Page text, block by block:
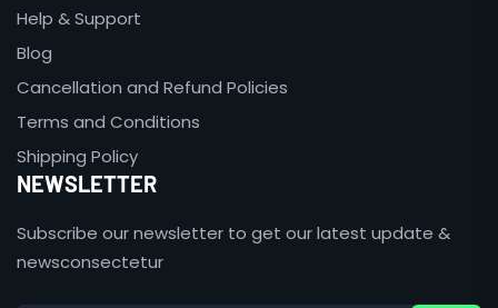
Help & Support
Blog
Cancellation and Refund Policies
Terms and Conditions
Shipping Policy
NEWSLETTER
Subscribe our newsletter to get our latest update &
newsconsectetur